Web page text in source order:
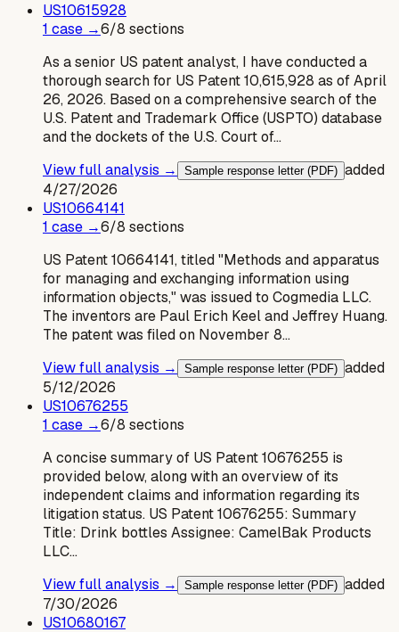
US10615928
1 case →6/8 sections
As a senior US patent analyst, I have conducted a
thorough search for US Patent 10,615,928 as of April
26, 2026. Based on a comprehensive search of the
U.S. Patent and Trademark Office (USPTO) database
and the dockets of the U.S. Court of…
View full analysis →
Sample response letter (PDF) added
4/27/2026
US10664141
1 case →6/8 sections
US Patent 10664141, titled "Methods and apparatus
for managing and exchanging information using
information objects," was issued to Cogmedia LLC.
The inventors are Paul Erich Keel and Jeffrey Huang.
The patent was filed on November 8…
View full analysis →
Sample response letter (PDF) added
5/12/2026
US10676255
1 case →6/8 sections
A concise summary of US Patent 10676255 is
provided below, along with an overview of its
independent claims and information regarding its
litigation status. US Patent 10676255: Summary
Title: Drink bottles Assignee: CamelBak Products
LLC…
View full analysis →
Sample response letter (PDF) added
7/30/2026
US10680167